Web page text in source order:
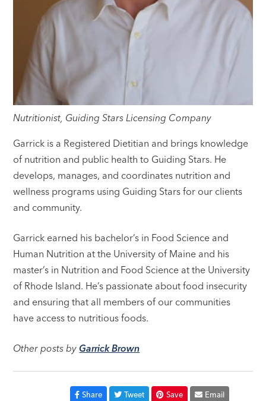
Nutritionist, Guiding Stars Licensing Company
Garrick is a Registered Dietitian and brings knowledge
of nutrition and public health to Guiding Stars. He
develops, manages, and coordinates nutrition and
wellness programs using Guiding Stars for our clients
and community.
Garrick earned his bachelor’s in Food Science and
Human Nutrition at the University of Maine and his
master’s in Nutrition and Food Science at the University
of Rhode Island. He’s passionate about food insecurity
and ensuring that all members of our communities
have access to nutritious foods.
Other posts byGarrick Brown
Share Tweet Save Email